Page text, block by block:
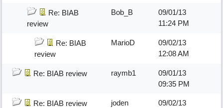
Re: BIAB
review
Bob_B
09/01/13
11:24 PM
Re: BIAB
review
MarioD
09/02/13
12:08 AM
Re: BIAB review raymb1
09/01/13
09:35 PM
Re: BIAB review joden
09/02/13